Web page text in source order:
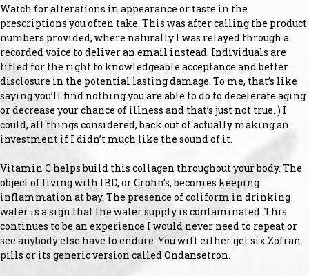
Watch for alterations in appearance or taste in the
prescriptions you often take. This was after calling the product
numbers provided, where naturally I was relayed through a
recorded voice to deliver an email instead. Individuals are
titled for the right to knowledgeable acceptance and better
disclosure in the potential lasting damage. To me, that’s like
saying you’ll find nothing you are able to do to decelerate aging
or decrease your chance of illness and that’s just not true. ) I
could, all things considered, back out of actually making an
investment if I didn’t much like the sound of it.
Vitamin C helps build this collagen throughout your body. The
object of living with IBD, or Crohn’s, becomes keeping
inflammation at bay. The presence of coliform in drinking
water is a sign that the water supply is contaminated. This
continues to be an experience I would never need to repeat or
see anybody else have to endure. You will either get six Zofran
pills or its generic version called Ondansetron.